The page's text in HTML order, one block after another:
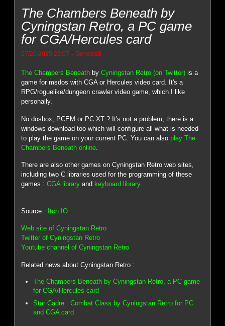
The Chambers Beneath by
Cyningstan Retro, a PC game
for CGA/Hercules card
07/20/2025 23:07 -Genesis8
The Chambers Beneath byCyningstan Retro (on Twitter) is a
game for msdos with CGA or Hercules video card. It's a
RPG/roguelike/dungeon crawler video game, which I like
personally.
No dosbox, PCEM or PC XT ? It's not a problem, there is a
windows download too which will configure all what is needed
to play the game on your current PC. You can alsoplay The
Chambers Beneath online
There are also other games on Cyningstan Retro web sites,
including two C libraries used for the programming of these
games :CGA library and keyboard library.
Source : Itch.IO
Web site of Cyningstan Retro
Twitter of Cyningstan Retro
Youtube channel of Cyningstan Retro
Related news about Cyningstan Retro :
The Chambers Beneath by Cyningstan Retro, a PC game
for CGA/Hercules card
Star Cadre : Combat Class by Cyningstan Retro for PC
and CGA card